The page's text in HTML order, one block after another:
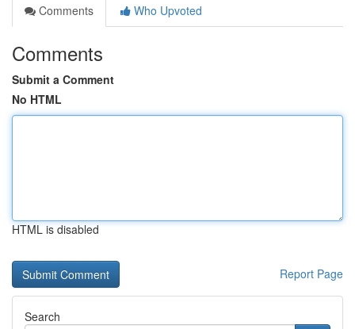
Comments
Who Upvoted
Comments
Submit a Comment
No HTML
HTML is disabled
Report Page
Search